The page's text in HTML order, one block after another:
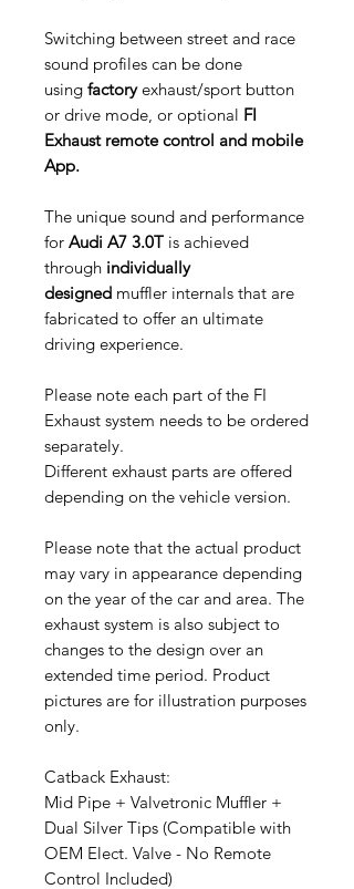
Switching between street and race
sound profiles can be done
using factoryexhaust/sport button
or drive mode, or optional FI
Exhaust remote control and mobile
App.
The unique sound and performance
for Audi A7 3.0T is achieved
through individually
designed muffler internals that are
fabricated to offer an ultimate
driving experience.
Please note each part of the FI
Exhaust system needs to be ordered
separately.
Different exhaust parts are offered
depending on the vehicle version.
Please note that the actual product
may vary in appearance depending
on the year of the car and area. The
exhaust system is also subject to
changes to the design over an
extended time period. Product
pictures are for illustration purposes
only.
Catback Exhaust:
Mid Pipe + Valvetronic Muffler +
Dual Silver Tips (Compatible with
OEM Elect. Valve - No Remote
Control Included)